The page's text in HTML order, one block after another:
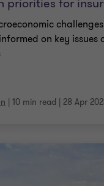
priorities for
on key issues
| 10 min read | 28 Apr